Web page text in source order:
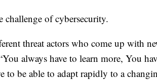
challenge of cybersecurity.
threat actors who come up with
always have to learn more, You
to be able to adapt rapidly to a